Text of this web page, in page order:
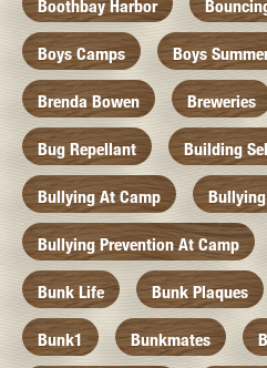
Boothbay Harbor
Boys Camps Boys
Brenda Bowen Breweries
Bug Repellant Building
Bullying At Camp
Bullying Prevention At Camp
Bunk Life Bunk Plaques
Bunk1 Bunkmates